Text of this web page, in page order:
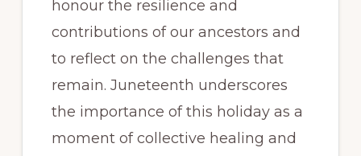
honour the resilience and
contributions of our ancestors and
to reflect on the challenges that
remain. Juneteenth underscores
the importance of this holiday as a
moment of collective healing and